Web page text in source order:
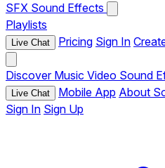
SFX Sound Effects
Playlists
Live Chat Pricing Sign In
Discover Music Video Sound
Live Chat Mobile App About
Sign In Sign Up